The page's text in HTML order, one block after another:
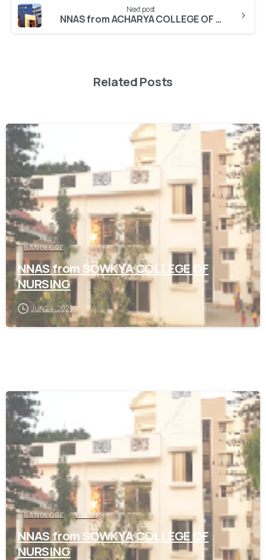
Next post
NNAS from ACHARYA COLLEGE OF NURSING
Related Posts
0
BANGLORE
NNAS from SOWKYA COLLEGE OF
NURSING
July 24, 2021
0
BANGLORE UDUPI
NNAS from SOWKYA COLLEGE OF
NURSING